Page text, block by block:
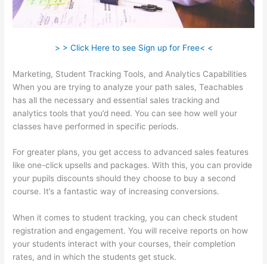
> > Click Here to see Sign up for Free< <
Marketing, Student Tracking Tools, and Analytics Capabilities
When you are trying to analyze your path sales, Teachables
has all the necessary and essential sales tracking and
analytics tools that you’d need. You can see how well your
classes have performed in specific periods.
For greater plans, you get access to advanced sales features
like one-click upsells and packages. With this, you can provide
your pupils discounts should they choose to buy a second
course. It’s a fantastic way of increasing conversions.
When it comes to student tracking, you can check student
registration and engagement. You will receive reports on how
your students interact with your courses, their completion
rates, and in which the students get stuck.